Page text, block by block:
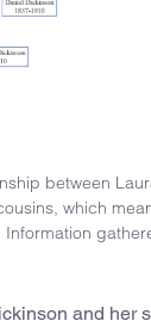
between
which
and her